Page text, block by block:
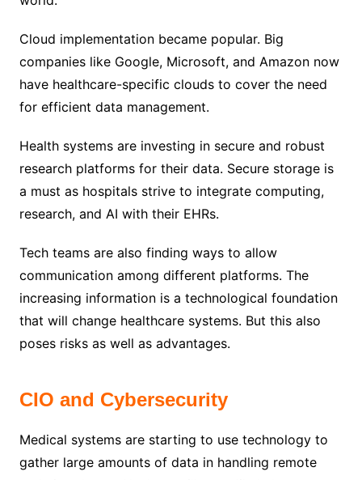
Cloud implementation became popular. Big
companies like Google, Microsoft, and Amazon now
have healthcare-specific clouds to cover the need
for efficient data management.
Health systems are investing in secure and robust
research platforms for their data. Secure storage is
a must as hospitals strive to integrate computing,
research, and AI with their EHRs.
Tech teams are also finding ways to allow
communication among different platforms. The
increasing information is a technological foundation
that will change healthcare systems. But this also
poses risks as well as advantages.
CIO and Cybersecurity
Medical systems are starting to use technology to
gather large amounts of data in handling remote